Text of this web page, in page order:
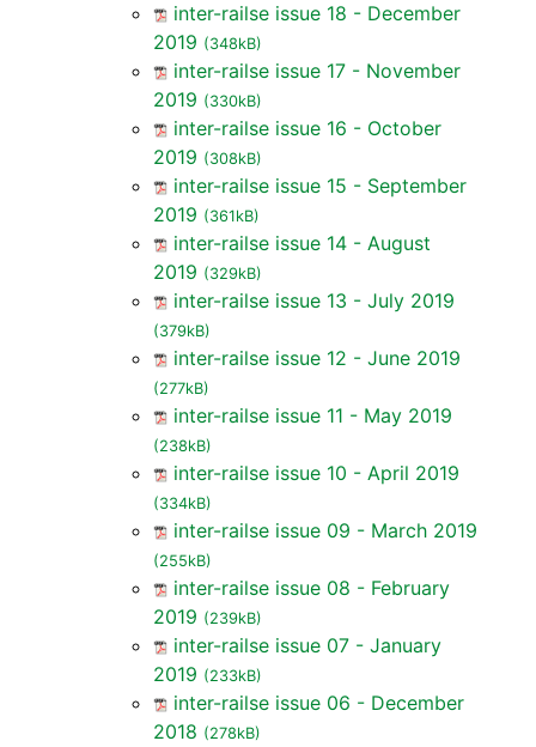
inter-railse issue 18 - December
2019 (348kB)
inter-railse issue 17 - November
2019 (330kB)
inter-railse issue 16 - October
2019 (308kB)
inter-railse issue 15 - September
2019 (361kB)
inter-railse issue 14 - August
2019 (329kB)
inter-railse issue 13 - July 2019
(379kB)
inter-railse issue 12 - June 2019
(277kB)
inter-railse issue 11 - May 2019
(238kB)
inter-railse issue 10 - April 2019
(334kB)
inter-railse issue 09 - March 2019
(255kB)
inter-railse issue 08 - February
2019 (239kB)
inter-railse issue 07 - January
2019 (233kB)
inter-railse issue 06 - December
2018 (278kB)